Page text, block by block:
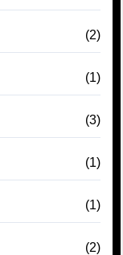
(2)
(1)
(3)
(1)
(1)
(2)